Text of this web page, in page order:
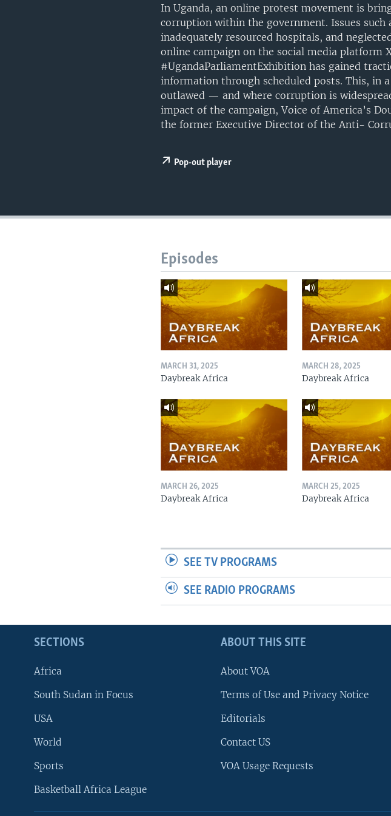
In Uganda, an online protest movement is
corruption within the government. Issues
inadequately resourced hospitals, and
online campaign on the social media platform
#UgandaParliamentExhibition has gained
information through scheduled posts. This, in
outlawed — and where corruption is
impact of the campaign, Voice of America’s
the former Executive Director of the Anti-
Pop-out player
Episodes
MARCH 31, 2025
Daybreak Africa
MARCH 28, 2025
Daybreak Africa
MARCH 26, 2025
Daybreak Africa
MARCH 25, 2025
Daybreak Africa
SEE TV PROGRAMS
SEE RADIO PROGRAMS
SECTIONS
Africa
South Sudan in Focus
USA
World
Sports
Basketball Africa League
ABOUT THIS SITE
About VOA
Terms of Use and Privacy Notice
Editorials
Contact US
VOA Usage Requests